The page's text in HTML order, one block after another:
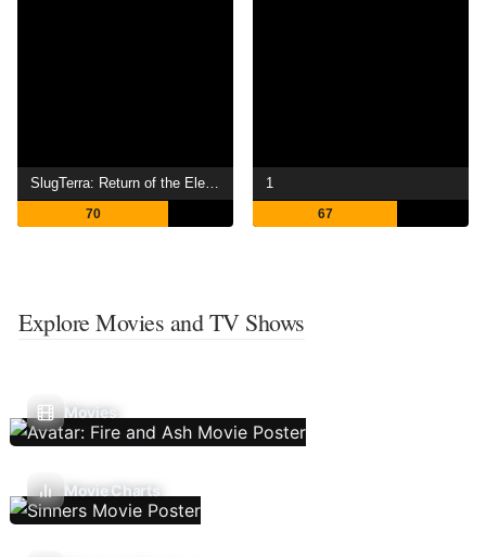
70
1
67
Explore Movies and TV Shows
Movies
Movie Charts